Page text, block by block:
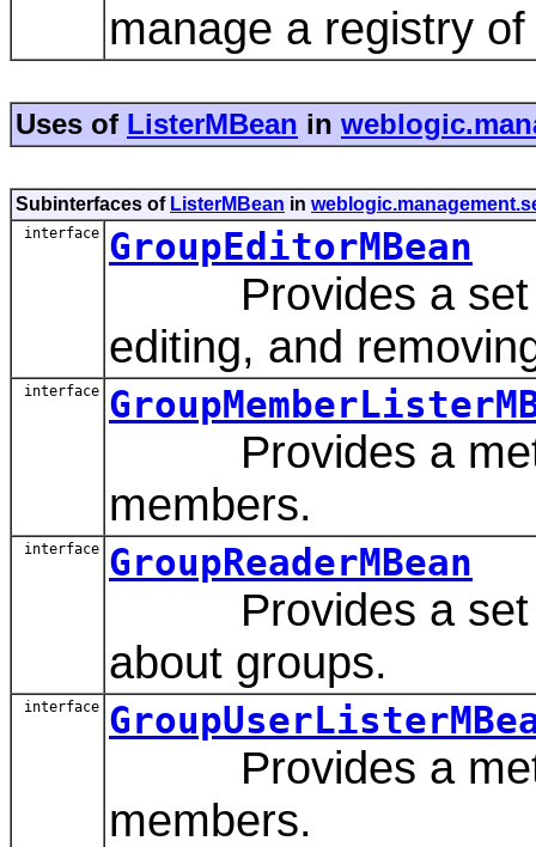
manage a registry
Uses of ListerMBean in
Subinterfaces of ListerMBean in
interface GroupEditorMBean
Provides a set
editing, and
interface
Provides a
members.
interface GroupReaderMBean
Provides a set of
about groups.
interface
Provides a
members.